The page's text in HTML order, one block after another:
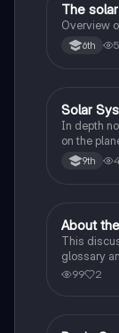
Earth and
The
Overview
6th
Solar
In depth
on the
9th
Earth and
About
This
glossary
99 2